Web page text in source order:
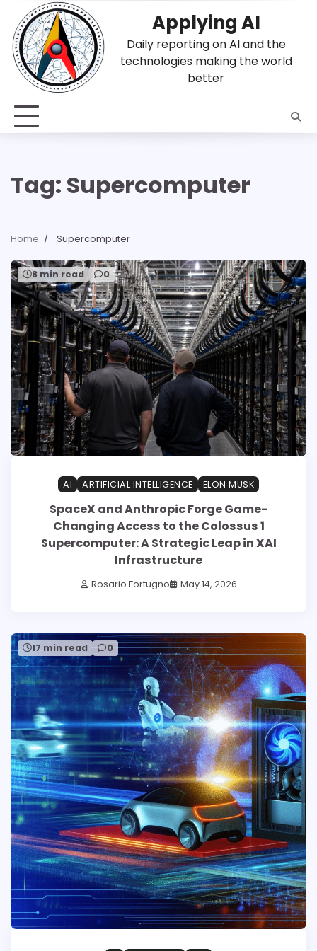
content
Applying AI
Daily reporting on AI and the
technologies making the world
better
Tag: Supercomputer
Home Supercomputer
8 min read 0
AI ARTIFICIAL INTELLIGENCE ELON MUSK
SpaceX and Anthropic Forge Game-
Changing Access to the Colossus 1
Supercomputer: A Strategic Leap in XAI
Infrastructure
Rosario Fortugno May 14, 2026
17 min read 0